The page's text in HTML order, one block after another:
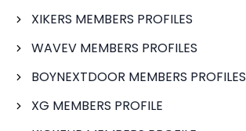
XIKERS MEMBERS PROFILES
WAVEV MEMBERS PROFILES
BOYNEXTDOOR MEMBERS PROFILES
XG MEMBERS PROFILE